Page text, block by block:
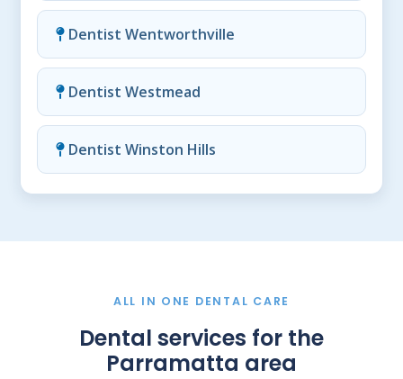
Dentist Wentworthville
Dentist Westmead
Dentist Winston Hills
ALL IN ONE DENTAL CARE
Dental services for the
Parramatta area